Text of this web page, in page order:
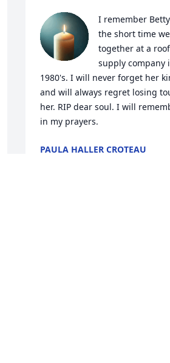
I remember
the short time
together at a
supply company
1980's. I will never forget her
and will always regret losing
her. RIP dear soul. I will
in my prayers.
PAULA HALLER CROTEAU